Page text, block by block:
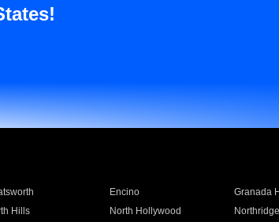
Encino Granada
Hills North Hollywood Northridge